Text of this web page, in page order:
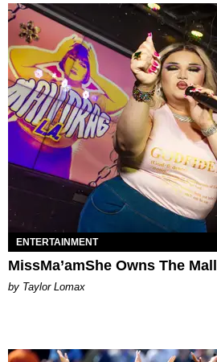
ENTERTAINMENT
MissMa’amShe Owns The Mall
by Taylor Lomax